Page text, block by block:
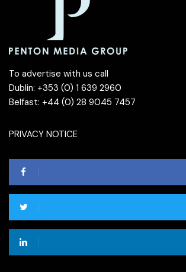
To advertise with us call
Dublin: +353 (0) 1 639 2960
Belfast: +44 (0) 28 9045 7457
PRIVACY NOTICE